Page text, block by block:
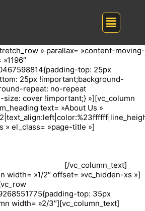
» parallax= »content-moving-
top: 25px
25px !important;background-
repeat: no-repeat
cover !important;} »][vc_column
text= »About Us »
» el_class= »page-title »]
[/vc_column_text]
width= »1/2″ offset= »vc_hidden-xs »]
top: 35px
width= »2/3″][vc_column_text]